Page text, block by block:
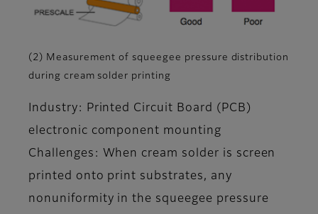
(2) Measurement of squeegee pressure distribution
during cream solder printing
Industry: Printed Circuit Board (PCB)
electronic component mounting
Challenges: When cream solder is screen
printed onto print substrates, any
nonuniformity in the squeegee pressure